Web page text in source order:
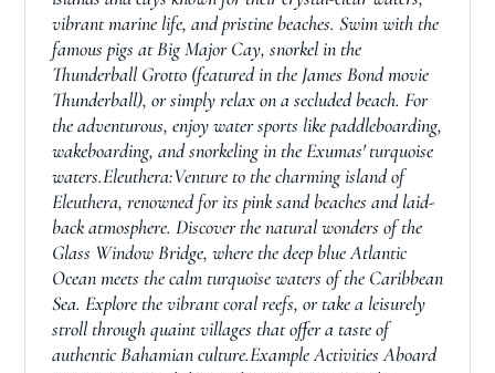
vibrant marine life, and pristine beaches. Swim with the
famous pigs at Big Major Cay, snorkel in the
Thunderball Grotto (featured in the James Bond movie
Thunderball), or simply relax on a secluded beach. For
the adventurous, enjoy water sports like paddleboarding,
wakeboarding, and snorkeling in the Exumas' turquoise
waters.Eleuthera:Venture to the charming island of
Eleuthera, renowned for its pink sand beaches and laid-
back atmosphere. Discover the natural wonders of the
Glass Window Bridge, where the deep blue Atlantic
Ocean meets the calm turquoise waters of the Caribbean
Sea. Explore the vibrant coral reefs, or take a leisurely
stroll through quaint villages that offer a taste of
authentic Bahamian culture.Example Activities Aboard